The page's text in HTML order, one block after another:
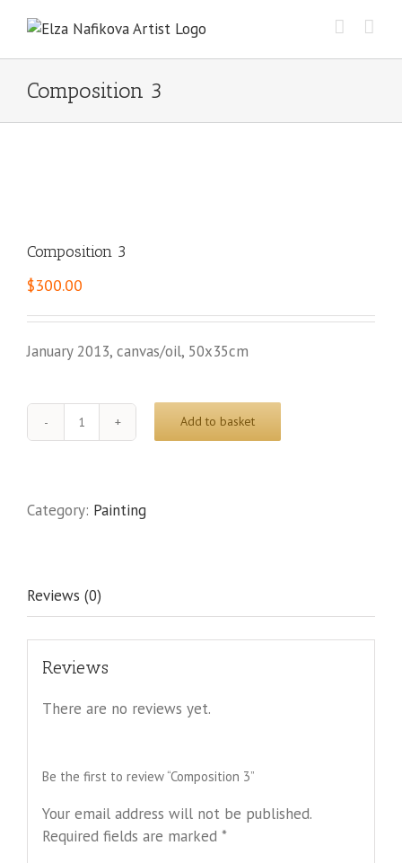
content
Composition 3
Composition 3
$300.00
January 2013, canvas/oil, 50x35cm
Composition
Add to basket
Category: Painting
Reviews (0)
Reviews
There are no reviews yet.
Be the first to review “Composition 3”
Your email address will not be published.
Required fields are marked *